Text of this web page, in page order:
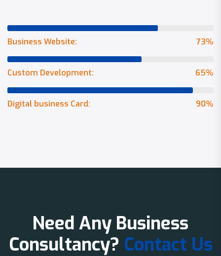
73%
Business Website:
65%
Custom Development:
90%
Digital business Card:
Need Any Business
Consultancy? Contact Us